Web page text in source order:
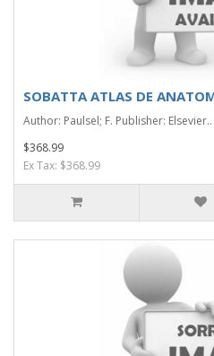
SOBATTA ATLAS DE
Author: Paulsel; F. Publisher: Elsevier..
$368.99
Ex Tax: $368.99